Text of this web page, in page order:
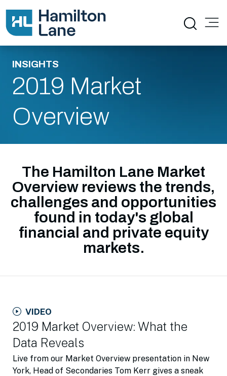
INSIGHTS
2019 Market
Overview
The Hamilton Lane Market
Overview reviews the trends,
challenges and opportunities
found in today's global
financial and private equity
markets.
VIDEO
2019 Market Overview: What the
Data Reveals
Live from our Market Overview presentation in New
York, Head of Secondaries Tom Kerr gives a sneak